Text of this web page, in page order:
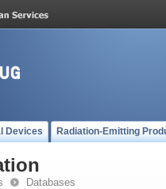
Devices Radiation-Emitting
Databases